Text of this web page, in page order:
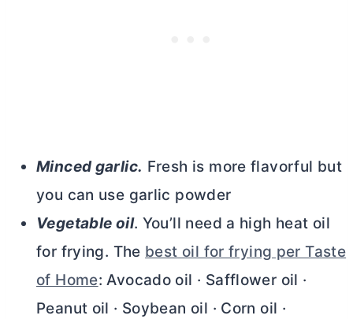
Minced garlic. Fresh is more flavorful but
you can use garlic powder
Vegetable oil. You’ll need a high heat oil
for frying. The best oil for frying per Taste
of Home: Avocado oil · Safflower oil ·
Peanut oil · Soybean oil · Corn oil ·